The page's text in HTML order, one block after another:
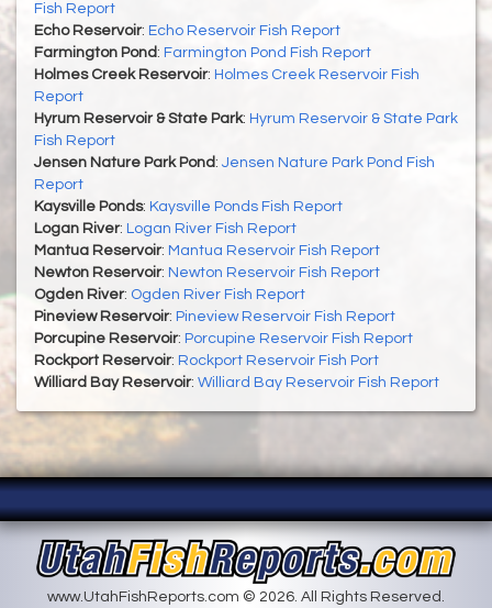
Fish Report
Echo Reservoir: Echo Reservoir Fish Report
Farmington Pond : Farmington Pond Fish Report
Holmes Creek Reservoir: Holmes Creek Reservoir Fish
Report
Hyrum Reservoir & State Park: Hyrum Reservoir & State Park
Fish Report
Jensen Nature Park Pond : Jensen Nature Park Pond Fish
Report
Kaysville Ponds: Kaysville Ponds Fish Report
Logan River: Logan River Fish Report
Mantua Reservoir: Mantua Reservoir Fish Report
Newton Reservoir: Newton Reservoir Fish Report
Ogden River: Ogden River Fish Report
Pineview Reservoir: Pineview Reservoir Fish Report
Porcupine Reservoir: Porcupine Reservoir Fish Report
Rockport Reservoir: Rockport Reservoir Fish Port
Williard Bay Reservoir: Williard Bay Reservoir Fish Report
www.UtahFishReports.com © 2026. All Rights Reserved.